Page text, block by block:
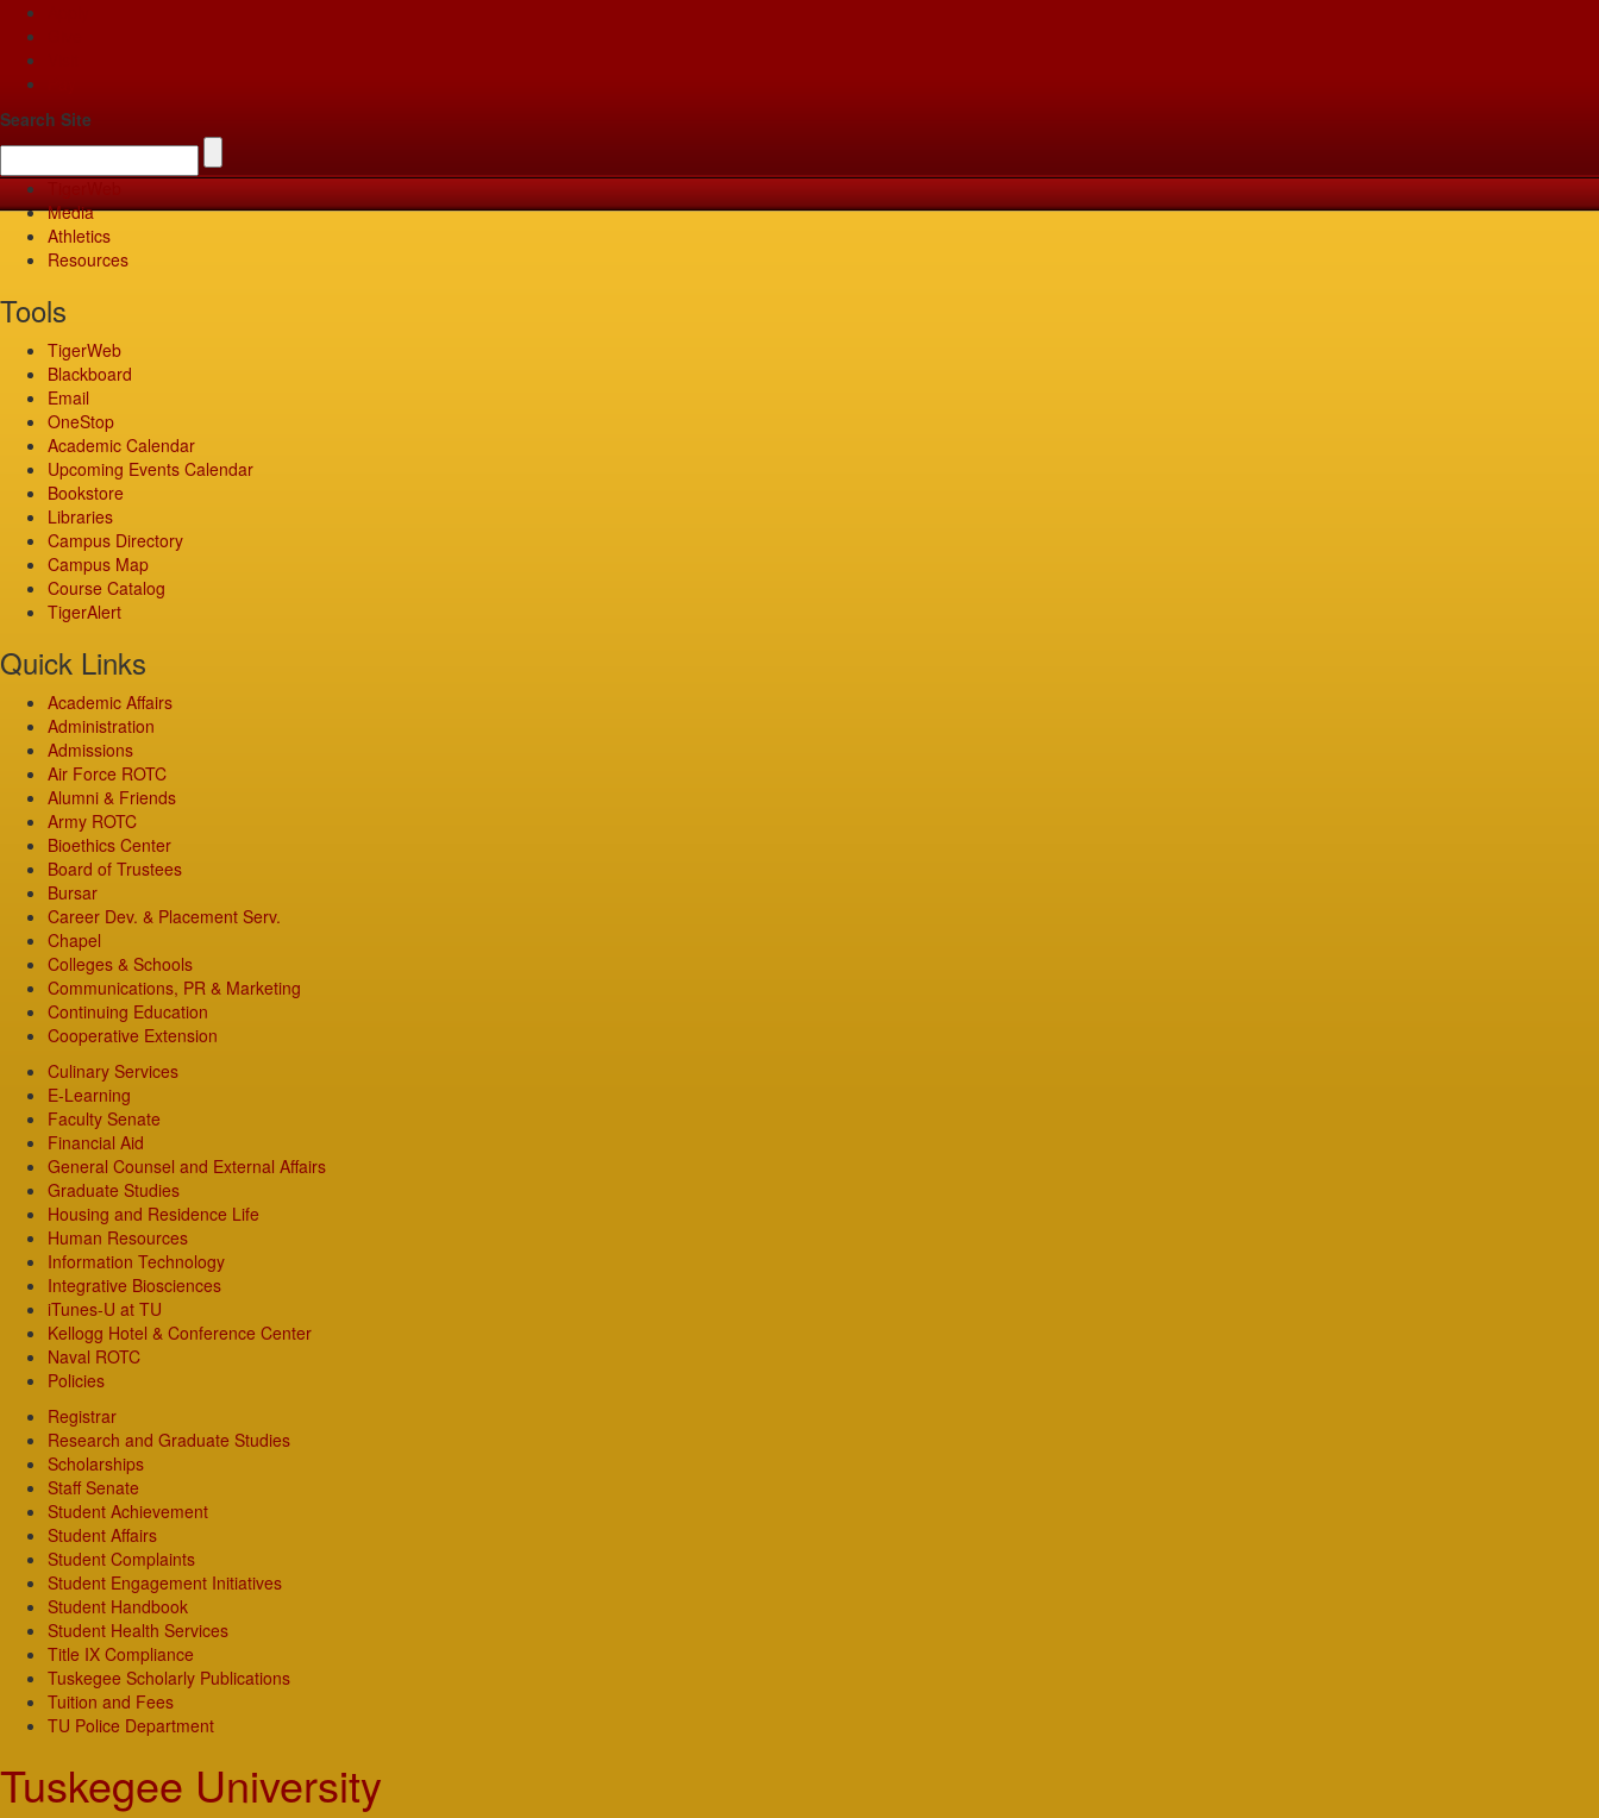
Search Site
Media
Athletics
Resources
Tools
TigerWeb
Blackboard
Email
OneStop
Academic Calendar
Upcoming Events Calendar
Bookstore
Libraries
Campus Directory
Campus Map
Course Catalog
TigerAlert
Quick Links
Academic Affairs
Administration
Admissions
Air Force ROTC
Alumni & Friends
Army ROTC
Bioethics Center
Board of Trustees
Bursar
Career Dev. & Placement Serv.
Chapel
Colleges & Schools
Communications, PR & Marketing
Continuing Education
Cooperative Extension
Culinary Services
E-Learning
Faculty Senate
Financial Aid
General Counsel and External Affairs
Graduate Studies
Housing and Residence Life
Human Resources
Information Technology
Integrative Biosciences
iTunes-U at TU
Kellogg Hotel & Conference Center
Naval ROTC
Policies
Registrar
Research and Graduate Studies
Scholarships
Staff Senate
Student Achievement
Student Affairs
Student Complaints
Student Engagement Initiatives
Student Handbook
Student Health Services
Title IX Compliance
Tuskegee Scholarly Publications
Tuition and Fees
TU Police Department
Tuskegee University